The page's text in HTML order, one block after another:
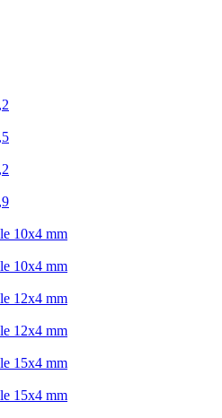
10x4 mm
10x4 mm
12x4 mm
12x4 mm
15x4 mm
15x4 mm